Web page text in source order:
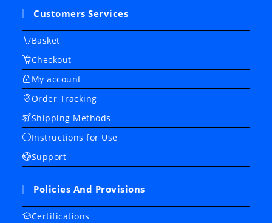
Customers Services
Basket
Checkout
My account
Order Tracking
Shipping Methods
Instructions for Use
Support
Policies And Provisions
Certifications